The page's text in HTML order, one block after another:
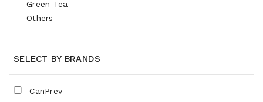
Green Tea
Others
SELECT BY BRANDS
CanPrev